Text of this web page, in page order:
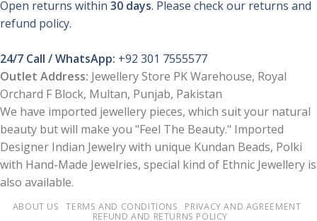
Open returns within 30 days. Please check our returns and
refund policy.
24/7 Call / WhatsApp: +92 301 7555577
Outlet Address: Jewellery Store PK Warehouse, Royal
Orchard F Block, Multan, Punjab, Pakistan
We have imported jewellery pieces, which suit your natural
beauty but will make you "Feel The Beauty." Imported
Designer Indian Jewelry with unique Kundan Beads, Polki
with Hand-Made Jewelries, special kind of Ethnic Jewellery is
also available.
ABOUT US TERMS AND CONDITIONS
PRIVACY AND AGREEMENT
REFUND AND RETURNS POLICY